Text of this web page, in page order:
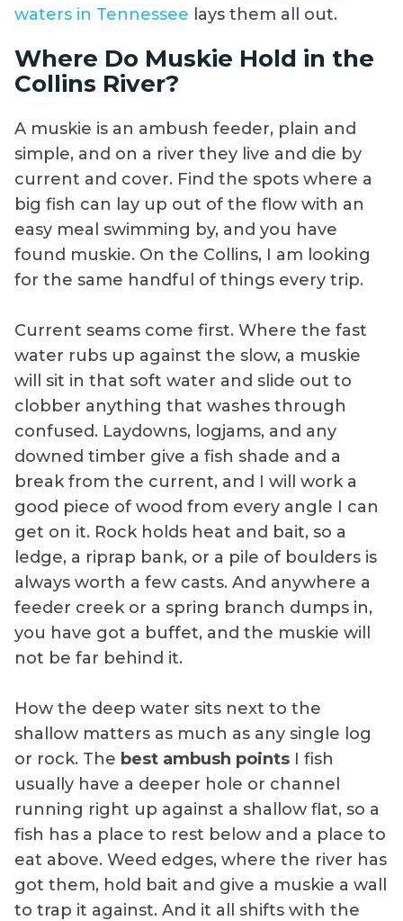
waters in Tennessee lays them all out.
Where Do Muskie Hold in the
Collins River?
A muskie is an ambush feeder, plain and
simple, and on a river they live and die by
current and cover. Find the spots where a
big fish can lay up out of the flow with an
easy meal swimming by, and you have
found muskie. On the Collins, I am looking
for the same handful of things every trip.
Current seams come first. Where the fast
water rubs up against the slow, a muskie
will sit in that soft water and slide out to
clobber anything that washes through
confused. Laydowns, logjams, and any
downed timber give a fish shade and a
break from the current, and I will work a
good piece of wood from every angle I can
get on it. Rock holds heat and bait, so a
ledge, a riprap bank, or a pile of boulders is
always worth a few casts. And anywhere a
feeder creek or a spring branch dumps in,
you have got a buffet, and the muskie will
not be far behind it.
How the deep water sits next to the
shallow matters as much as any single log
or rock. The best ambush points I fish
usually have a deeper hole or channel
running right up against a shallow flat, so a
fish has a place to rest below and a place to
eat above. Weed edges, where the river has
got them, hold bait and give a muskie a wall
to trap it against. And it all shifts with the